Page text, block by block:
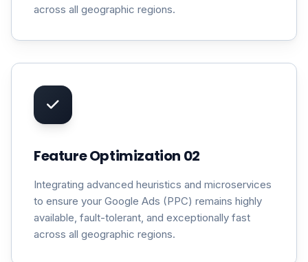
across all geographic regions.
Feature Optimization 02
Integrating advanced heuristics and microservices
to ensure your Google Ads (PPC) remains highly
available, fault-tolerant, and exceptionally fast
across all geographic regions.